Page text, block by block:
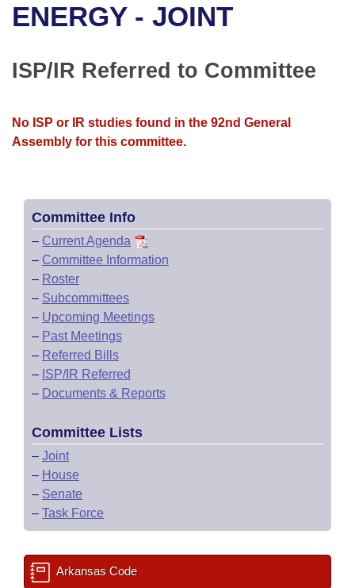
Bills in Senate Committees
Bills in Joint Committees
Recent Activities
Recently Filed
Bills Returned from Committee
Bills on Committee Agendas
House
House Budget
House Roll Call
Arkansas Code and Constitution of 1874
Uncodified Historic Legislation
Budget
Search Center
ENERGY - JOINT
ISP/IR Referred to Committee
No ISP or IR studies found in the 92nd General
Assembly for this committee.
Committee Info
– Current Agenda
– Committee Information
– Roster
– Subcommittees
– Upcoming Meetings
– Past Meetings
– Referred Bills
– ISP/IR Referred
– Documents & Reports
Committee Lists
– Joint
– House
– Senate
– Task Force
Arkansas Code